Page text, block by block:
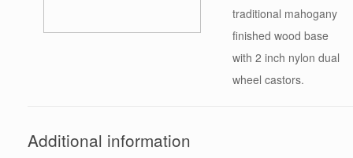
traditional mahogany
finished wood base
with 2 inch nylon dual
wheel castors.
Additional information